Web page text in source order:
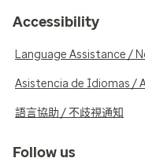
Accessibility
Language Assistance /
Asistencia de Idiomas /
語言協助 / 不歧視通知
Follow us